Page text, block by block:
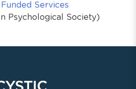
Services
Psychological Society)